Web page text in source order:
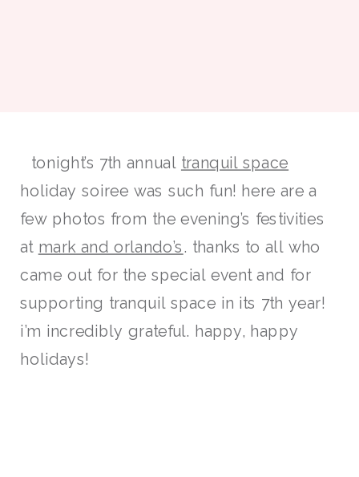
tonight’s 7th annual tranquil space
holiday soiree was such fun! here are a
few photos from the evening’s festivities
at mark and orlando’s. thanks to all who
came out for the special event and for
supporting tranquil space in its 7th year!
i’m incredibly grateful. happy, happy
holidays!